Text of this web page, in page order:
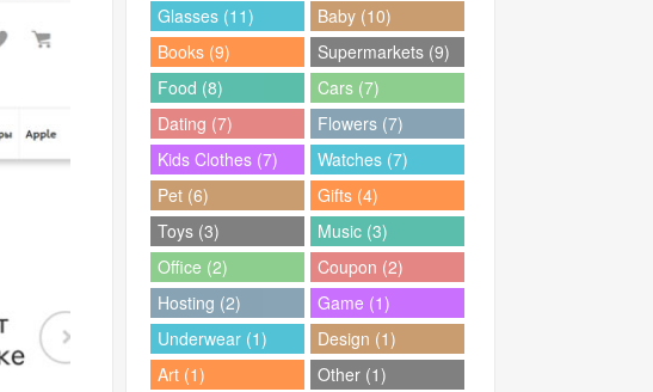
Glasses (11)
Baby (10)
Books (9)
Supermarkets (9)
Food (8)
Cars (7)
Dating (7)
Flowers (7)
Kids Clothes (7)
Watches (7)
Pet (6)
Gifts (4)
Toys (3)
Music (3)
Office (2)
Coupon (2)
Hosting (2)
Game (1)
Underwear (1)
Design (1)
Art (1)
Other (1)